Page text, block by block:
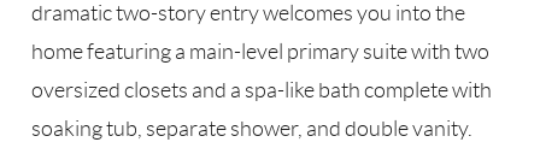
dramatic two-story entry welcomes you into the
home featuring a main-level primary suite with two
oversized closets and a spa-like bath complete with
soaking tub, separate shower, and double vanity.